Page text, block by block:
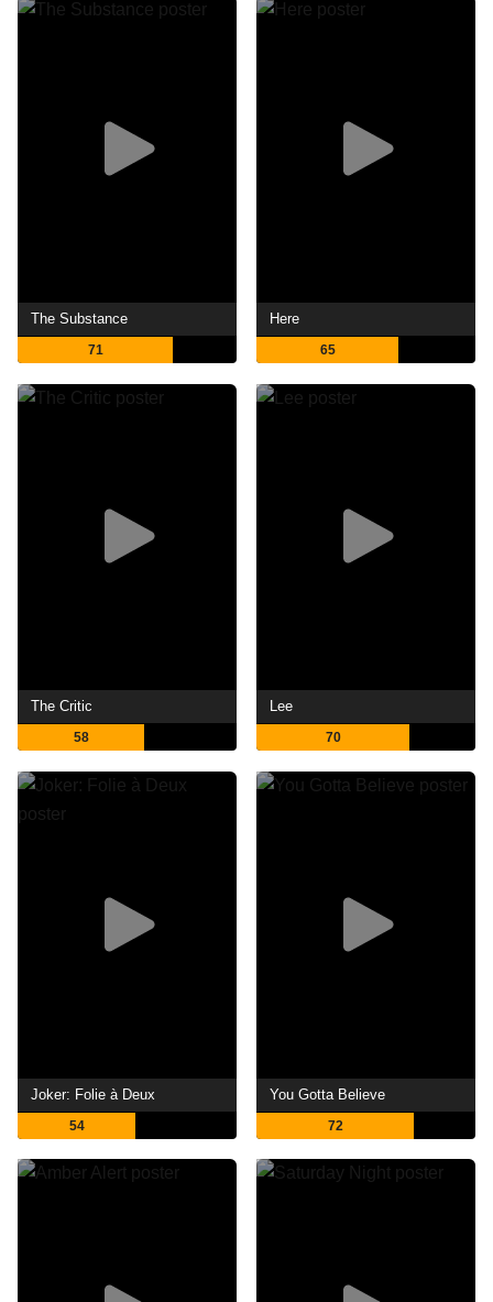
The Substance
71
Here
65
The Critic
58
Lee
70
Joker: Folie à Deux
54
You Gotta Believe
72